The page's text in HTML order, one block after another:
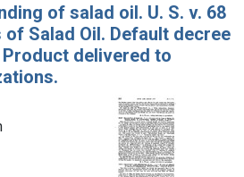
of salad oil. U. S. v. 68
of Salad Oil. Default decree
delivered to